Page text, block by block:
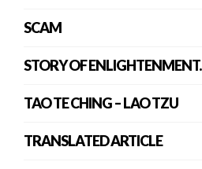
SCAM
STORY OF ENLIGHTENMENT.
TAO TE CHING – LAO TZU
TRANSLATED ARTICLE